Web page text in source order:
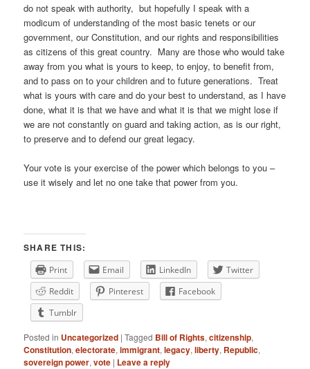
do not speak with authority, but hopefully I speak with a
modicum of understanding of the most basic tenets or our
government, our Constitution, and our rights and responsibilities
as citizens of this great country. Many are those who would take
away from you what is yours to keep, to enjoy, to benefit from,
and to pass on to your children and to future generations. Treat
what is yours with care and do your best to understand, as I have
done, what it is that we have and what it is that we might lose if
we are not constantly on guard and taking action, as is our right,
to preserve and to defend our great legacy.
Your vote is your exercise of the power which belongs to you –
use it wisely and let no one take that power from you.
SHARE THIS:
Print Email LinkedIn
Twitter
Reddit
Pinterest
Facebook
Tumblr
Posted in Uncategorized |Tagged Bill of Rights,citizenship,
Constitution,electorate,immigrant,legacy,liberty, Republic,
sovereign power,vote | Leave a reply